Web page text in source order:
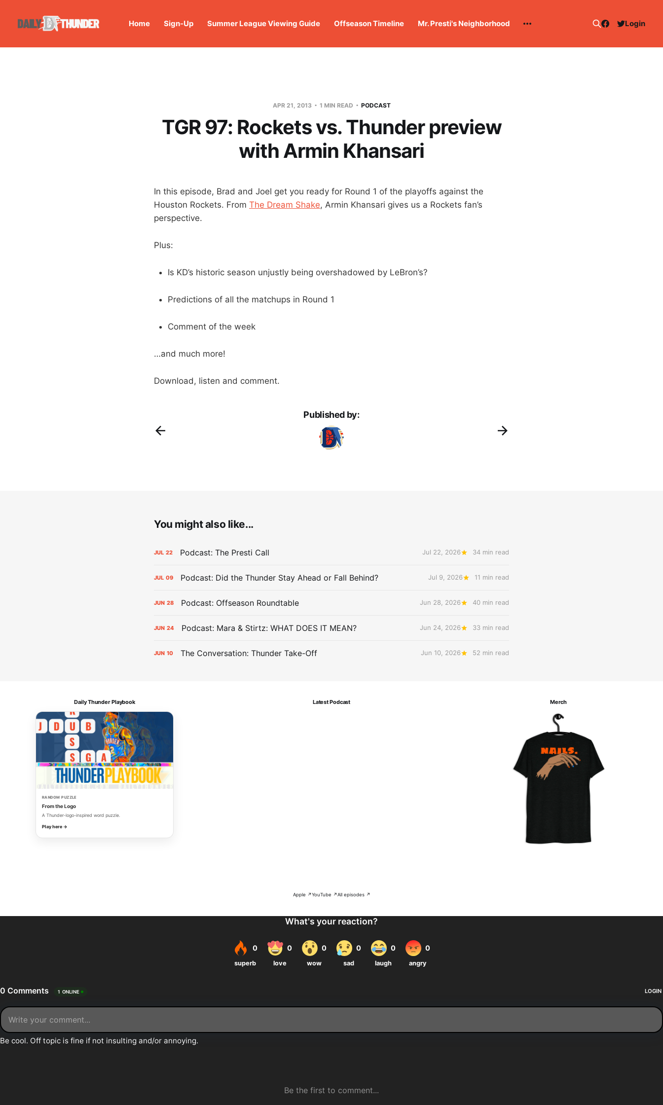
Home Sign-Up Summer League Viewing Guide Offseason Timeline Mr. Presti's Neighborhood Login
APR 21, 2013 1 MIN READ PODCAST
TGR 97: Rockets vs. Thunder preview
with Armin Khansari
In this episode, Brad and Joel get you ready for Round 1 of the playoffs against the
Houston Rockets. From The Dream Shake, Armin Khansari gives us a Rockets fan’s
perspective.
Plus:
Is KD’s historic season unjustly being overshadowed by LeBron’s?
Predictions of all the matchups in Round 1
Comment of the week
…and much more!
Download, listen and comment.
Published by:
You might also like...
JUL 22 Podcast: The Presti Call Jul 22, 2026 34 min read
JUL 09 Podcast: Did the Thunder Stay Ahead or Fall Behind? Jul 9, 2026 11 min read
JUN 28 Podcast: Offseason Roundtable Jun 28, 2026 40 min read
JUN 24 Podcast: Mara & Stirtz: WHAT DOES IT MEAN? Jun 24, 2026 33 min read
JUN 10 The Conversation: Thunder Take-Off Jun 10, 2026 52 min read
Daily Thunder Playbook
RANDOM PUZZLE
From the Logo
A Thunder-logo-inspired word puzzle.
Play here →
Latest Podcast
Apple ↗YouTube ↗All episodes ↗
Merch